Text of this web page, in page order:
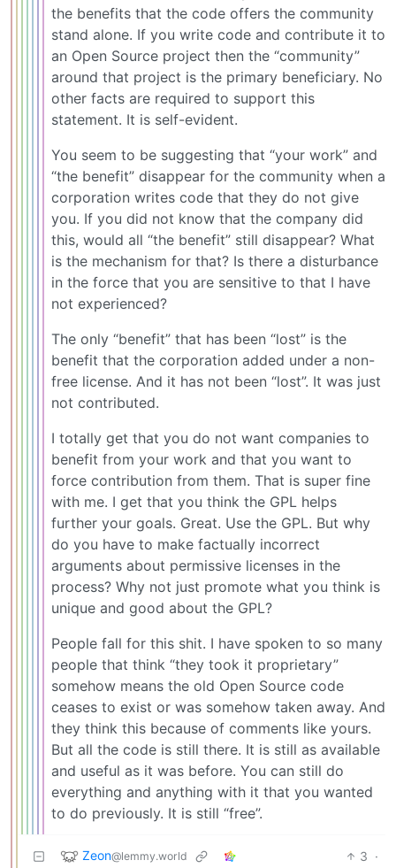
the benefits that the code offers the community
stand alone. If you write code and contribute it to
an Open Source project then the “community”
around that project is the primary beneficiary. No
other facts are required to support this
statement. It is self-evident.
You seem to be suggesting that “your work” and
“the benefit” disappear for the community when a
corporation writes code that they do not give
you. If you did not know that the company did
this, would all “the benefit” still disappear? What
is the mechanism for that? Is there a disturbance
in the force that you are sensitive to that I have
not experienced?
The only “benefit” that has been “lost” is the
benefit that the corporation added under a non-
free license. And it has not been “lost”. It was just
not contributed.
I totally get that you do not want companies to
benefit from your work and that you want to
force contribution from them. That is super fine
with me. I get that you think the GPL helps
further your goals. Great. Use the GPL. But why
do you have to make factually incorrect
arguments about permissive licenses in the
process? Why not just promote what you think is
unique and good about the GPL?
People fall for this shit. I have spoken to so many
people that think “they took it proprietary”
somehow means the old Open Source code
ceases to exist or was somehow taken away. And
they think this because of comments like yours.
But all the code is still there. It is still as available
and useful as it was before. You can still do
everything and anything with it that you wanted
to do previously. It is still “free”.
Zeon@lemmy.world 3 ·